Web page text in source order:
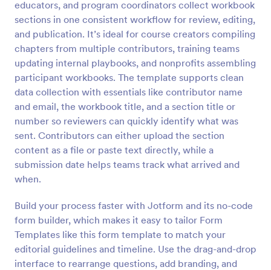
educators, and program coordinators collect workbook
sections in one consistent workflow for review, editing,
and publication. It’s ideal for course creators compiling
chapters from multiple contributors, training teams
updating internal playbooks, and nonprofits assembling
participant workbooks. The template supports clean
data collection with essentials like contributor name
and email, the workbook title, and a section title or
number so reviewers can quickly identify what was
sent. Contributors can either upload the section
content as a file or paste text directly, while a
submission date helps teams track what arrived and
when.
Build your process faster with Jotform and its no-code
form builder, which makes it easy to tailor Form
Templates like this form template to match your
editorial guidelines and timeline. Use the drag-and-drop
interface to rearrange questions, add branding, and
Preview